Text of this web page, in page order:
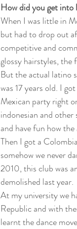
How did you get into
When I was little in
but had to drop out
competitive and
glossy hairstyles, the
But the actual latino
was 17 years old. I
Mexican party right
indonesian and
and have fun how
Then I got a
somehow we never
2010, this club was
demolished last year.
At my university we
Republic and with
learnt the dance